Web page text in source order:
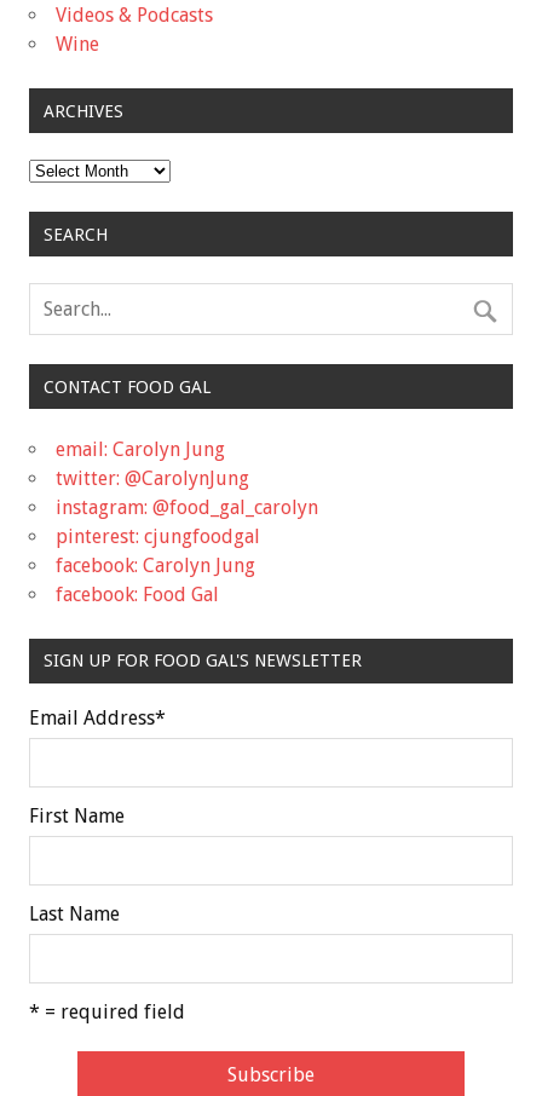
Videos & Podcasts
Wine
ARCHIVES
Archives
SEARCH
CONTACT FOOD GAL
email: Carolyn Jung
twitter: @CarolynJung
instagram: @food_gal_carolyn
pinterest: cjungfoodgal
facebook: Carolyn Jung
facebook: Food Gal
SIGN UP FOR FOOD GAL'S NEWSLETTER
Email Address*
First Name
Last Name
* = required field